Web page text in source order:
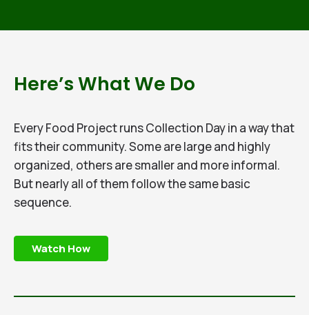
Here’s What We Do​
Every Food Project runs Collection Day in a way that
fits their community. Some are large and highly
organized, others are smaller and more informal.
But nearly all of them follow the same basic
sequence.
Watch How